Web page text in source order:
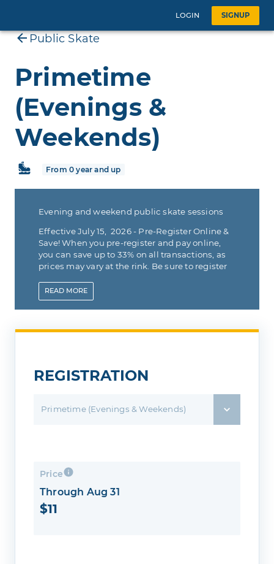
LOGIN SIGNUP
Public Skate
Primetime
(Evenings &
Weekends)
From 0 year and up
Evening and weekend public skate sessions
Effective July 15, 2026 - Pre-Register Online &
Save! When you pre-register and pay online,
you can save up to 33% on all transactions, as
prices may vary at the rink. Be sure to register
READ MORE
REGISTRATION
Primetime (Evenings & Weekends)
Price
Through Aug 31
$11